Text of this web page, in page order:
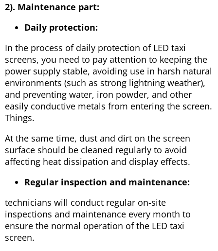
2). Maintenance part:
Daily protection:
In the process of daily protection of LED taxi
screens, you need to pay attention to keeping the
power supply stable, avoiding use in harsh natural
environments (such as strong lightning weather),
and preventing water, iron powder, and other
easily conductive metals from entering the screen.
Things.
At the same time, dust and dirt on the screen
surface should be cleaned regularly to avoid
affecting heat dissipation and display effects.
Regular inspection and maintenance:
technicians will conduct regular on-site
inspections and maintenance every month to
ensure the normal operation of the LED taxi
screen.